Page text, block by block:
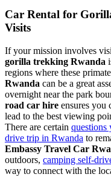
Car Rental for
Visits
If your mission involves
gorilla trekking Rwanda
regions where these
Rwanda can be a great
overnight near the park
road car hire ensures you
lead to the best viewing
There are certain questions
drive trip in Rwanda to
Embassy Travel Car
outdoors, camping self-
way to connect with the